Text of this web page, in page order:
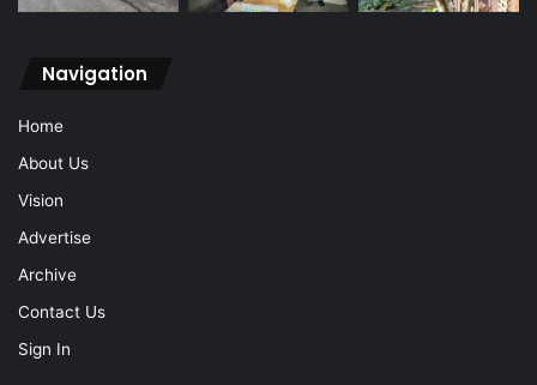
Navigation
Home
About Us
Vision
Advertise
Archive
Contact Us
Sign In